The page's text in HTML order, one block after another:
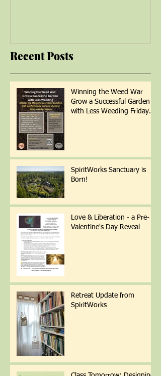
Recent Posts
Winning the Weed War
Grow a Successful Garden
with Less Weeding Friday
SpiritWorks Sanctuary is
Born!
Love & Liberation - a Pre-
Valentine's Day Reveal
Retreat Update from
SpiritWorks